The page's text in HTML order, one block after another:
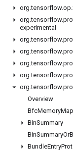
org.tensorflow.op.
org.tensorflow.
experimental
org.tensorflow.
org.tensorflow.
org.tensorflow.
org.tensorflow.
org.tensorflow.
Overview
BfcMemoryMap
BinSummary
BinSummaryOr
BundleEntry